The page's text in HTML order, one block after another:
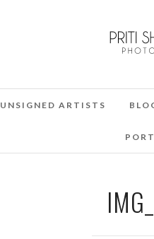
UNSIGNED ARTISTS